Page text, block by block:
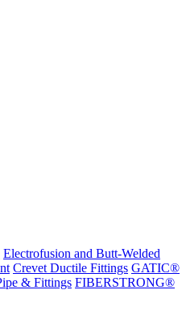
Electrofusion and Butt-Welded
Crevet Ductile Fittings GATIC®
& Fittings FIBERSTRONG®